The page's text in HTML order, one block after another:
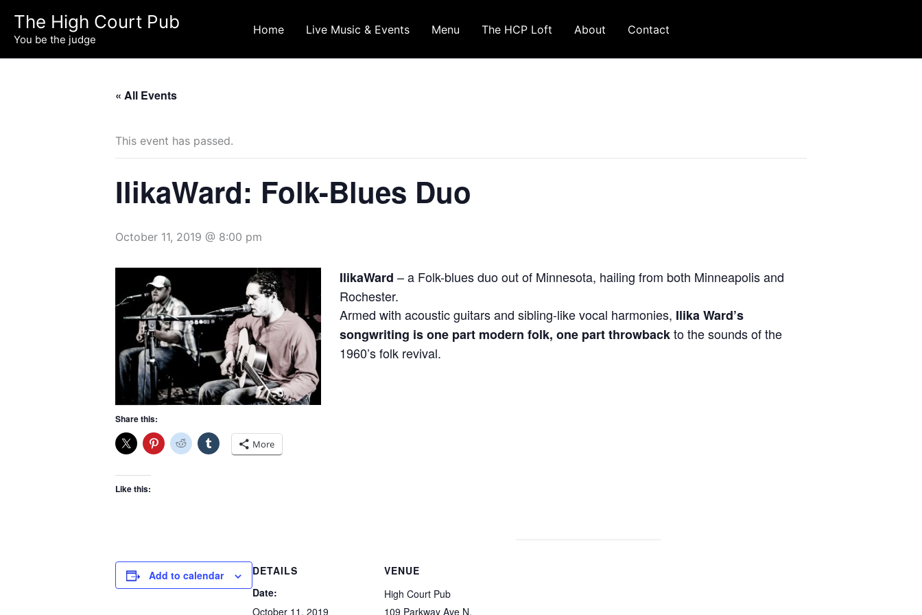
content
The High Court Pub
You be the judge
Home Live Music & Events Menu The HCP Loft About Contact
« All Events
This event has passed.
IlikaWard: Folk-Blues Duo
October 11, 2019 @ 8:00 pm
IlikaWard – a Folk-blues duo out of Minnesota, hailing from both Minneapolis and
Rochester.
Armed with acoustic guitars and sibling-like vocal harmonies, Ilika Ward’s
songwriting is one part modern folk, one part throwbackto the sounds of the
1960’s folk revival.
Share this:
More
Like this:
Add to calendar
DETAILS
Date:
October 11, 2019
VENUE
High Court Pub
109 Parkway Ave N.